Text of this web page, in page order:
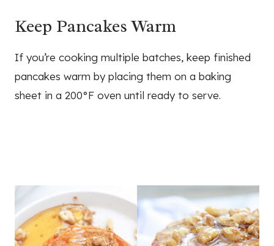
Keep Pancakes Warm
If you’re cooking multiple batches, keep finished
pancakes warm by placing them on a baking
sheet in a 200°F oven until ready to serve.